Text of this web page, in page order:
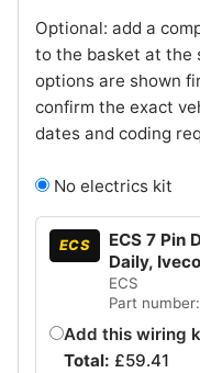
Optional: add a
to the basket at the
options are shown
confirm the exact
dates and coding
No electrics kit
ECS
ECS 7 Pin
Daily,
ECS
Part
Add this wiring
Total: £59.41